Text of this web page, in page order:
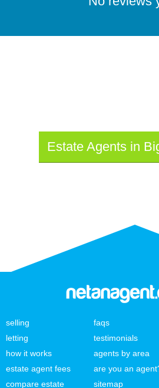
Estate Agents in
selling
letting
how it works
estate agent fees
compare estate
faqs
testimonials
agents by area
are you an
sitemap